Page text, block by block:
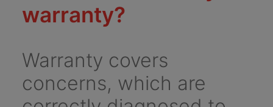
warranty?
Warranty covers
concerns, which are